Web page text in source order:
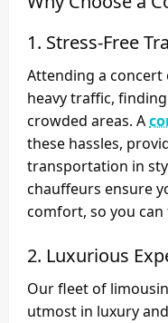
1. Stress-Free
Attending a
heavy traffic,
crowded areas. A
these hassles,
transportation in
chauffeurs ensure
comfort, so you
2. Luxurious
Our fleet of
utmost in luxury